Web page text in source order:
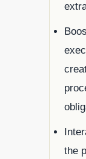
the